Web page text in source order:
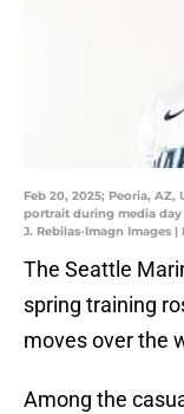
Feb 20, 2025; Peoria,
portrait during media day
J. Rebilas-Imagn Images
The Seattle
spring training
moves over the
Among the